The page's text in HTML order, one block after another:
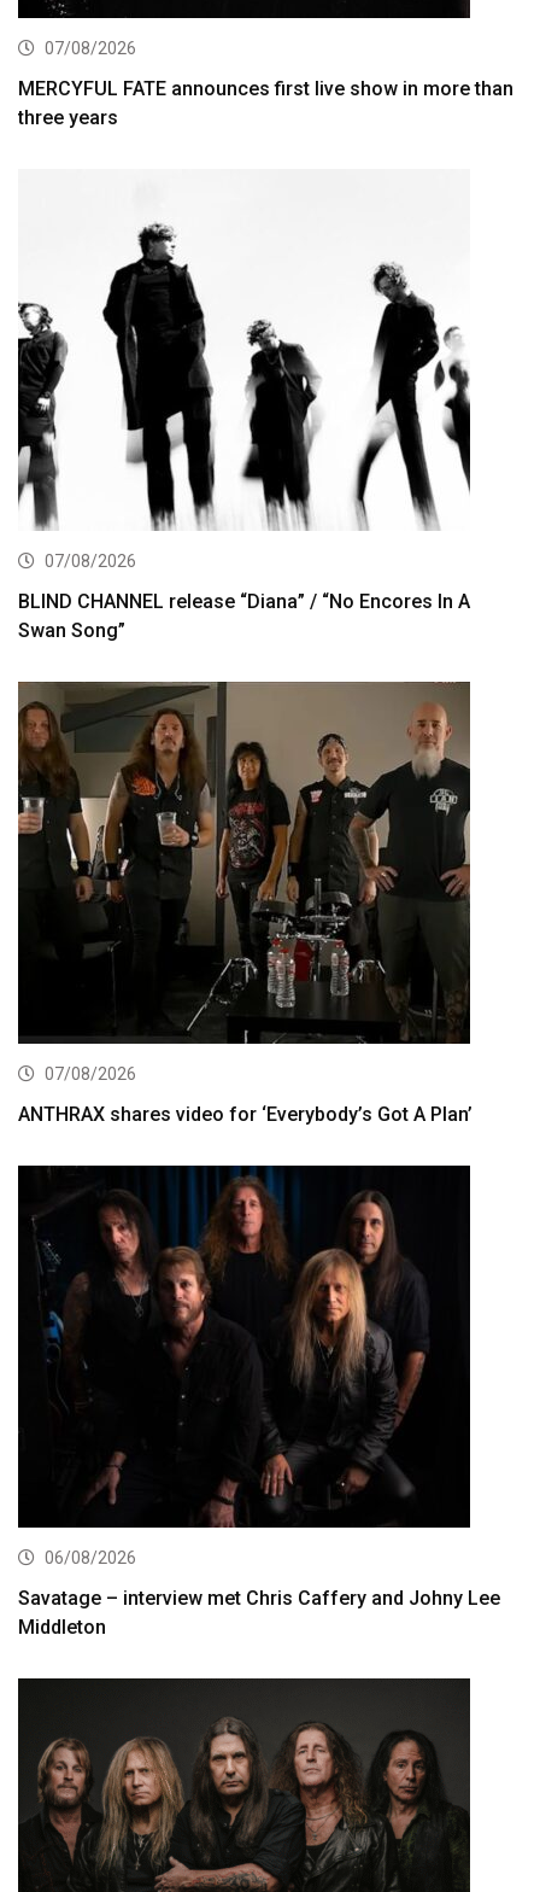
07/08/2026
MERCYFUL FATE announces first live show in more than
three years
07/08/2026
BLIND CHANNEL release “Diana” / “No Encores In A
Swan Song”
07/08/2026
ANTHRAX shares video for ‘Everybody’s Got A Plan’
06/08/2026
Savatage – interview met Chris Caffery and Johny Lee
Middleton